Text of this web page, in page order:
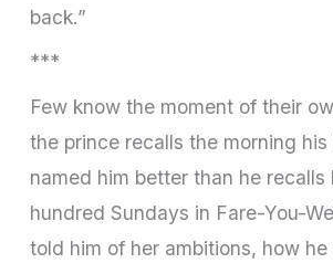
back.”
***
Few know the moment of their
the prince recalls the morning his
named him better than he recalls
hundred Sundays in Fare­-You-­
told him of her ambitions, how